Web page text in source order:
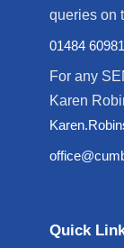
queries on
01484
For any
Karen
Quick